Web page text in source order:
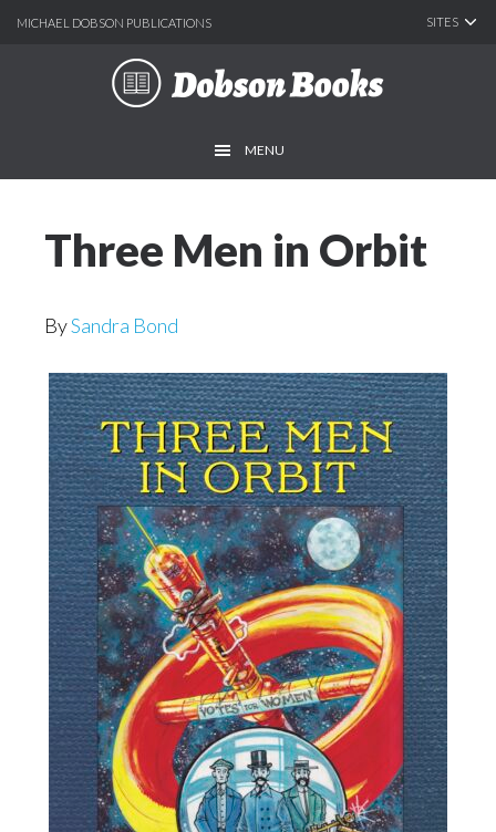
MENU
Three Men in Orbit
BySandra Bond
MICHAEL DOBSON PUBLICATIONS SITES